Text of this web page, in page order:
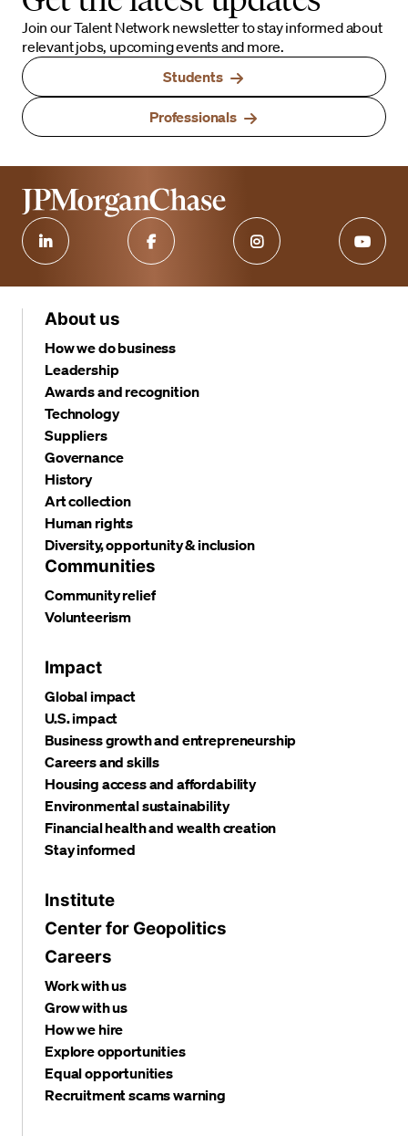
Join our Talent Network newsletter to stay informed about
relevant jobs, upcoming events and more.
Students
Professionals
About us
How we do business
Leadership
Awards and recognition
Technology
Suppliers
Governance
History
Art collection
Human rights
Diversity, opportunity & inclusion
Communities
Community relief
Volunteerism
Impact
Global impact
U.S. impact
Business growth and entrepreneurship
Careers and skills
Housing access and affordability
Environmental sustainability
Financial health and wealth creation
Stay informed
Institute
Center for Geopolitics
Careers
Work with us
Grow with us
How we hire
Explore opportunities
Equal opportunities
Recruitment scams warning